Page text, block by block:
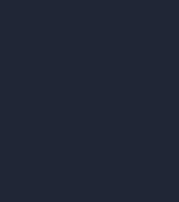
Timber Bill